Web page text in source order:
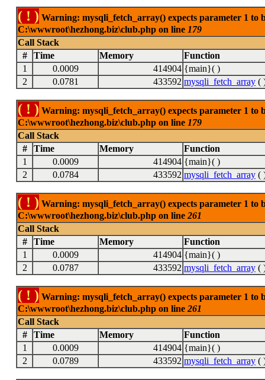
( ! ) Warning: mysqli_fetch_array() expects parameter 1 to
C:\wwwroot\hezhong.biz\club.php on line 179
Call Stack
#
Time Memory
Function
1
0.0009 414904 {main}( )
2
0.0781 433592 mysqli_fetch_array (
( ! ) Warning: mysqli_fetch_array() expects parameter 1 to
C:\wwwroot\hezhong.biz\club.php on line 179
Call Stack
#
Time Memory
Function
1
0.0009 414904 {main}( )
2
0.0784 433592 mysqli_fetch_array (
( ! ) Warning: mysqli_fetch_array() expects parameter 1 to
C:\wwwroot\hezhong.biz\club.php on line 261
Call Stack
#
Time Memory
Function
1
0.0009 414904 {main}( )
2
0.0787 433592 mysqli_fetch_array (
( ! ) Warning: mysqli_fetch_array() expects parameter 1 to
C:\wwwroot\hezhong.biz\club.php on line 261
Call Stack
#
Time Memory
Function
1
0.0009 414904 {main}( )
2
0.0789 433592 mysqli_fetch_array (